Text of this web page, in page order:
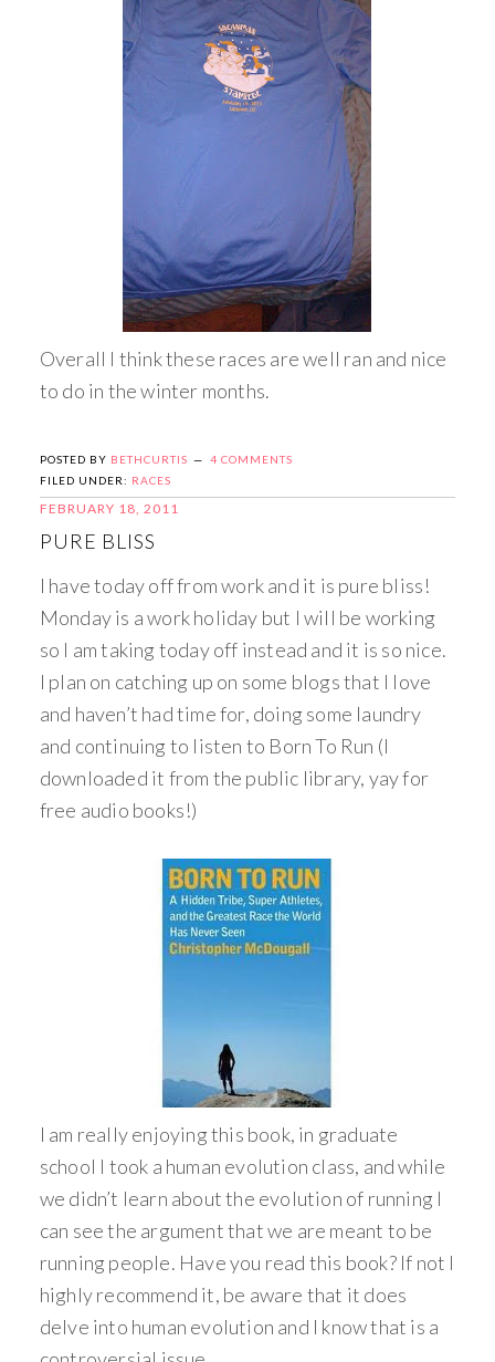
Overall I think these races are well ran and nice
to do in the winter months.
POSTED BY BETHCURTIS
4 COMMENTS
FILED UNDER: RACES
FEBRUARY 18, 2011
PURE BLISS
I have today off from work and it is pure bliss!
Monday is a work holiday but I will be working
so I am taking today off instead and it is so nice.
I plan on catching up on some blogs that I love
and haven’t had time for, doing some laundry
and continuing to listen to Born To Run (I
downloaded it from the public library, yay for
free audio books!)
I am really enjoying this book, in graduate
school I took a human evolution class, and while
we didn’t learn about the evolution of running I
can see the argument that we are meant to be
running people. Have you read this book? If not I
highly recommend it, be aware that it does
delve into human evolution and I know that is a